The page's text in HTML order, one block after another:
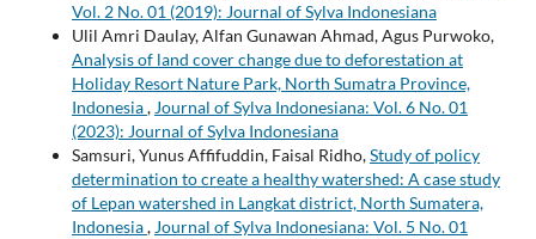
Vol. 2 No. 01 (2019): Journal of Sylva Indonesiana
Ulil Amri Daulay, Alfan Gunawan Ahmad, Agus Purwoko,
Analysis of land cover change due to deforestation at
Holiday Resort Nature Park, North Sumatra Province,
Indonesia, Journal of Sylva Indonesiana: Vol. 6 No. 01
(2023): Journal of Sylva Indonesiana
Samsuri, Yunus Affifuddin, Faisal Ridho,Study of policy
determination to create a healthy watershed: A case study
of Lepan watershed in Langkat district, North Sumatera,
Indonesia, Journal of Sylva Indonesiana: Vol. 5 No. 01